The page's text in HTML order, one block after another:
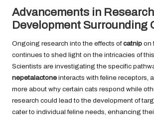
Advancements in
Development Surrounding
Ongoing research into the effects ofcatnip on
continues to shed light on the intricacies of
Scientists are investigating the specific
nepetalactone interacts with feline receptors,
more about why certain cats respond while
research could lead to the development of
cater to individual feline needs, enhancing